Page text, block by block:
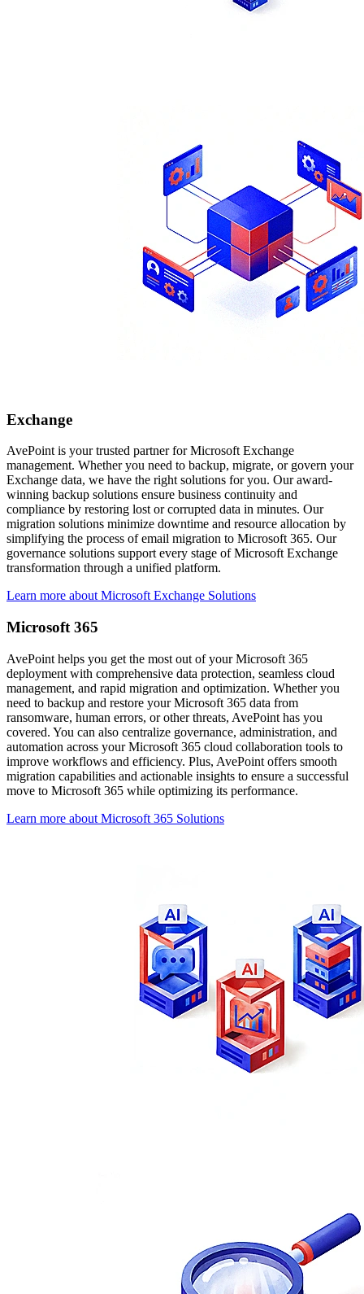
Exchange
AvePoint is your trusted partner for Microsoft Exchange
management. Whether you need to backup, migrate, or govern your
Exchange data, we have the right solutions for you. Our award-
winning backup solutions ensure business continuity and
compliance by restoring lost or corrupted data in minutes. Our
migration solutions minimize downtime and resource allocation by
simplifying the process of email migration to Microsoft 365. Our
governance solutions support every stage of Microsoft Exchange
transformation through a unified platform.
Learn more about Microsoft Exchange Solutions
Microsoft 365
AvePoint helps you get the most out of your Microsoft 365
deployment with comprehensive data protection, seamless cloud
management, and rapid migration and optimization. Whether you
need to backup and restore your Microsoft 365 data from
ransomware, human errors, or other threats, AvePoint has you
covered. You can also centralize governance, administration, and
automation across your Microsoft 365 cloud collaboration tools to
improve workflows and efficiency. Plus, AvePoint offers smooth
migration capabilities and actionable insights to ensure a successful
move to Microsoft 365 while optimizing its performance.
Learn more about Microsoft 365 Solutions